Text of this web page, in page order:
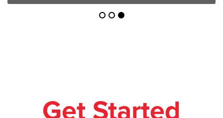
Get Started